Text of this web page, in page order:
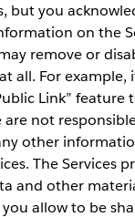
but you
on the
remove or
all. For
Link”
are not
other
The Services
and other
allow to be